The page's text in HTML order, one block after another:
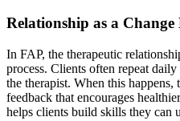
Relationship as a Change
In FAP, the therapeutic
process. Clients often repeat
the therapist. When this happens,
feedback that encourages
helps clients build skills they can